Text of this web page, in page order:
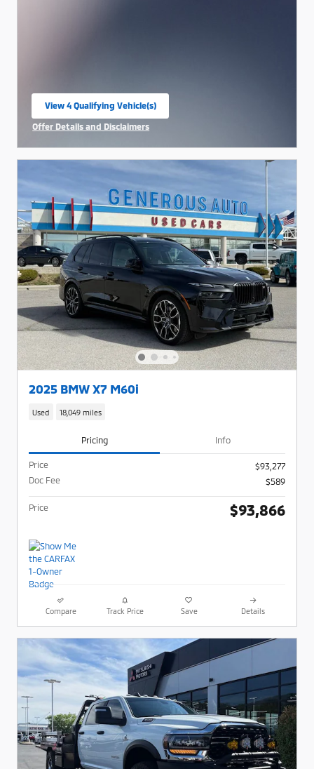
View 4 Qualifying Vehicle(s)
open in same tab
Offer Details and Disclaimers
2025 BMW X7 M60i
Used 18,049 miles
Pricing Info
Price
$93,277
Doc Fee
$589
Price $93,866
Compare Track Price Save Details